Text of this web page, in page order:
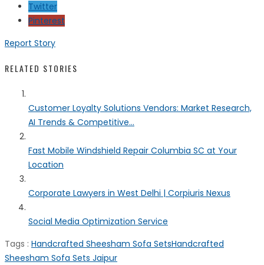
Twitter
Pinterest
Report Story
RELATED STORIES
Customer Loyalty Solutions Vendors: Market Research,
AI Trends & Competitive...
Fast Mobile Windshield Repair Columbia SC at Your
Location
Corporate Lawyers in West Delhi | Corpiuris Nexus
Social Media Optimization Service
Tags : Handcrafted Sheesham Sofa SetsHandcrafted
Sheesham Sofa Sets Jaipur